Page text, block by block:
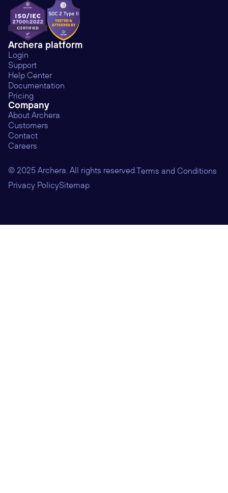
Archera platform
Login
Support
Help Center
Documentation
Pricing
Company
About Archera
Customers
Contact
Careers
© 2025 Archera. All rights reserved.Terms and Conditions
Privacy PolicySitemap